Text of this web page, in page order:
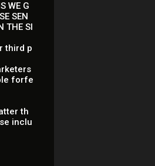
WE G
SEN
THE SI
third p
forfe
th
inclu